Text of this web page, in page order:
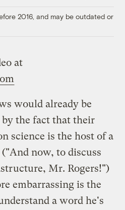
2016, and may be outdated or
at
would already be
the fact that their
science is the host of a
now, to discuss
Mr. Rogers!")
embarrassing is the
a word he's